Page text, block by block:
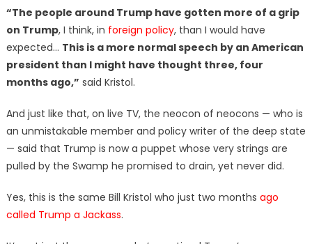
“The people around Trump have gotten more of a grip
on Trump, I think, in foreign policy, than I would have
expected… This is a more normal speech by an American
president than I might have thought three, four
months ago,” said Kristol.
And just like that, on live TV, the neocon of neocons — who is
an unmistakable member and policy writer of the deep state
— said that Trump is now a puppet whose very strings are
pulled by the Swamp he promised to drain, yet never did.
Yes, this is the same Bill Kristol who just two months ago
called Trump a Jackass.